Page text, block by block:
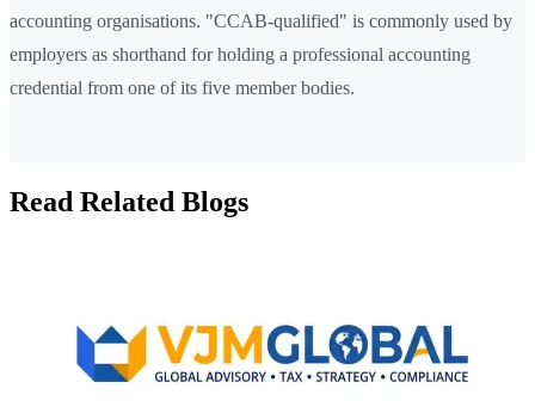
accounting organisations. "CCAB-qualified" is commonly used by
employers as shorthand for holding a professional accounting
credential from one of its five member bodies.
Read Related Blogs